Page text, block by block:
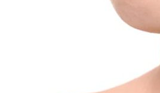
of Artificial Discs to Enhance